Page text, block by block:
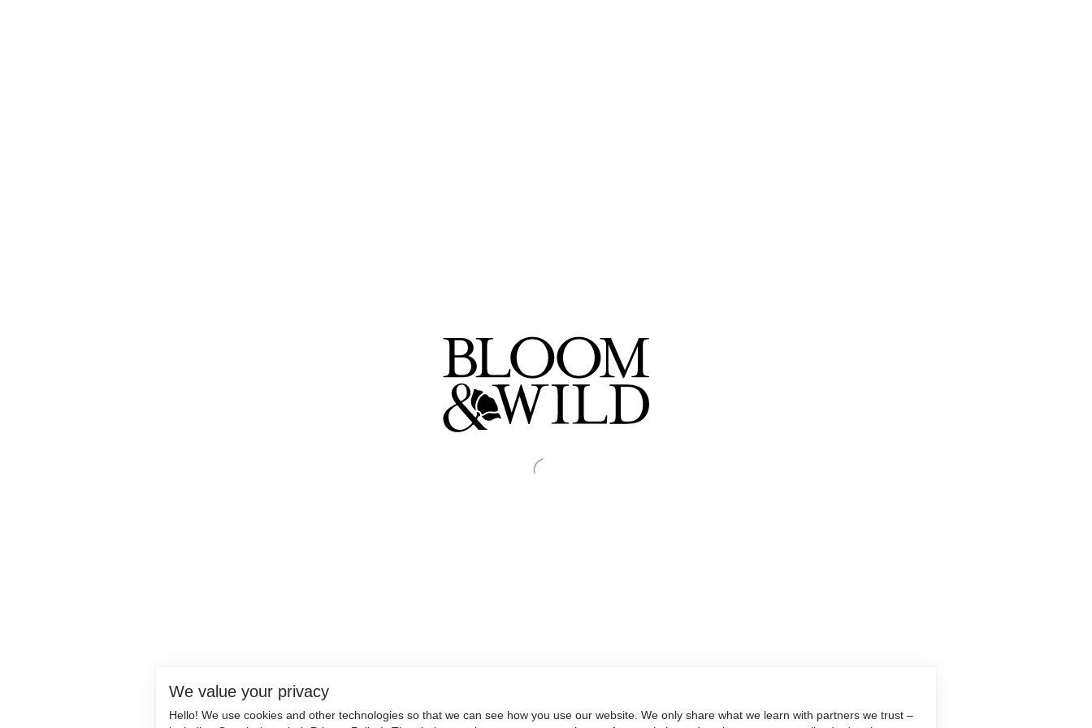
We value your privacy
Hello! We use cookies and other technologies so that we can see how you use our website. We only share what we learn with partners we trust –